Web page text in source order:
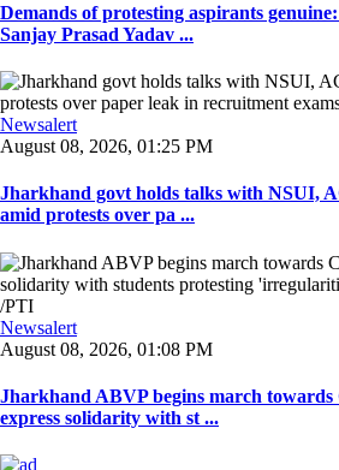
Demands of protesting aspirants
Sanjay Prasad Yadav ...
Newsalert
August 08, 2026, 01:25 PM
Jharkhand govt holds talks with NSUI,
amid protests over pa ...
Newsalert
August 08, 2026, 01:08 PM
Jharkhand ABVP begins march towards
express solidarity with st ...